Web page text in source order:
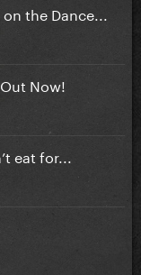
the Dance...
Now!
eat for...